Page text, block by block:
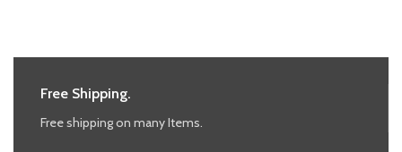
Free Shipping.
Free shipping on many Items.